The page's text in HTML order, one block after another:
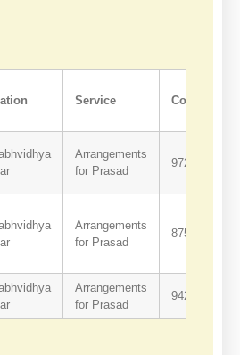
Service Contact
Arrangements
for Prasad
9725906014
Arrangements
for Prasad
8758340371
Arrangements
for Prasad
9429161045